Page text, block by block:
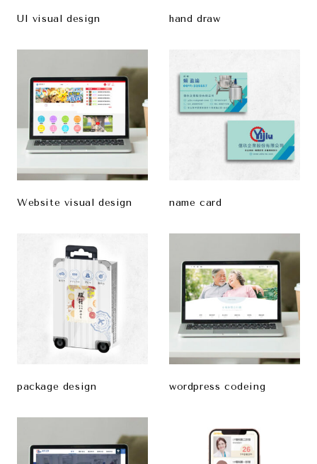
UI visual design hand draw
Website visual design name card
package design wordpress codeing